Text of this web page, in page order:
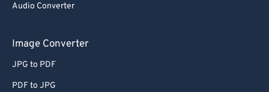
Audio Converter
Image Converter
JPG to PDF
PDF to JPG